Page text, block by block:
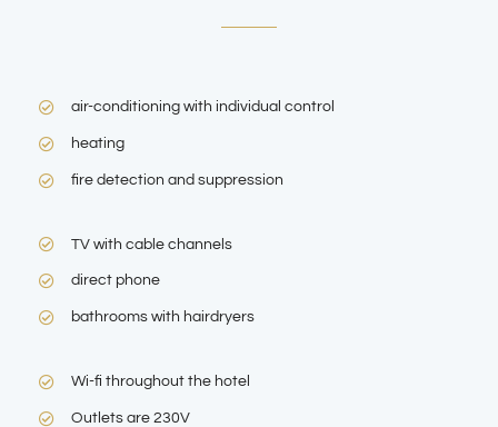
air-conditioning with individual control
heating
fire detection and suppression
TV with cable channels
direct phone
bathrooms with hairdryers
Wi-fi throughout the hotel
Outlets are 230V